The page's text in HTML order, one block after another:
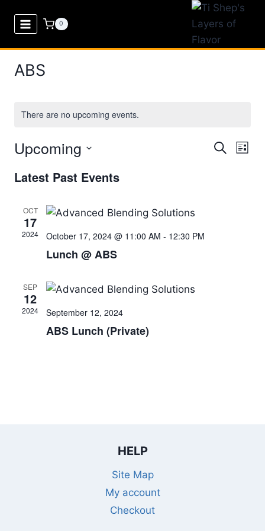
0
ABS
There are no upcoming events.
Events
Search
List
Upcoming
date.
Latest Past Events
OCT
17
2024 October 17, 2024 @ 11:00 AM - 12:30 PM
Lunch @ ABS
SEP
12
2024 September 12, 2024
ABS Lunch (Private)
HELP
Site Map
My account
Checkout